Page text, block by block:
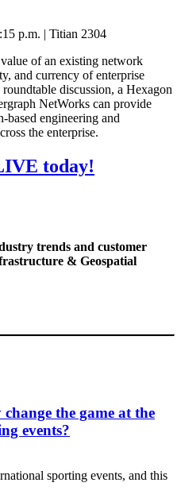
p.m. | Titian 2304
of an existing network
and currency of enterprise
discussion, a Hexagon
NetWorks can provide
based engineering and
the enterprise.
today!
trends and customer
& Geospatial
the game at the
events?
sporting events, and this